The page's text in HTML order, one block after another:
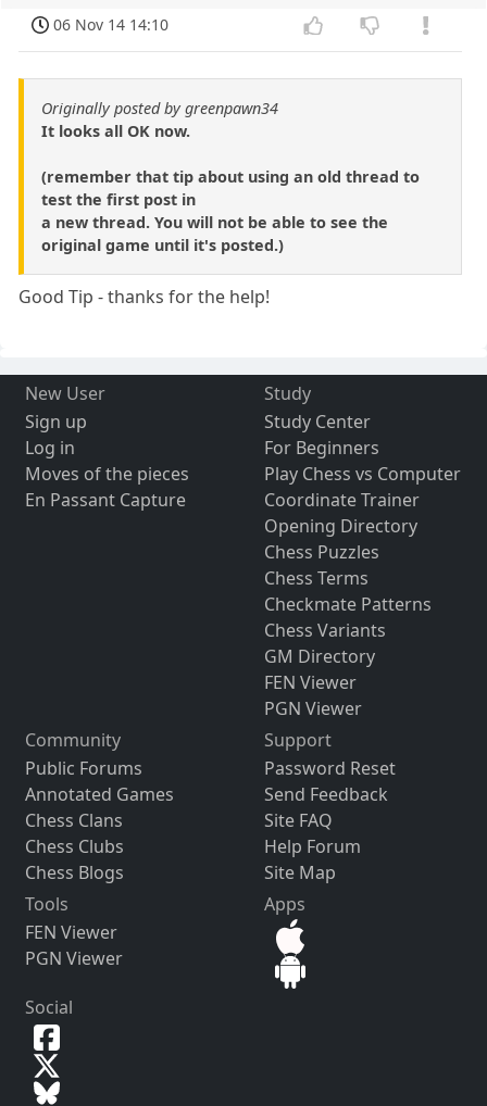
06 Nov 14 14:10
Originally posted by greenpawn34
It looks all OK now.
(remember that tip about using an old thread to
test the first post in
a new thread. You will not be able to see the
original game until it's posted.)
Good Tip - thanks for the help!
New User
Sign up
Log in
Moves of the pieces
En Passant Capture
Study
Study Center
For Beginners
Play Chess vs Computer
Coordinate Trainer
Opening Directory
Chess Puzzles
Chess Terms
Checkmate Patterns
Chess Variants
GM Directory
FEN Viewer
PGN Viewer
Community
Public Forums
Annotated Games
Chess Clans
Chess Clubs
Chess Blogs
Support
Password Reset
Send Feedback
Site FAQ
Help Forum
Site Map
Tools
FEN Viewer
PGN Viewer
Apps
Social